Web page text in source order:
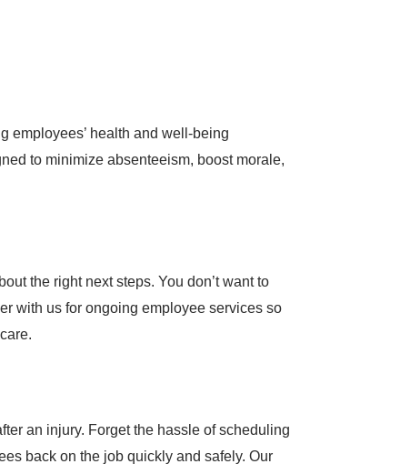
employees’ health and well-being
to minimize absenteeism, boost morale,
the right next steps. You don’t want to
with us for ongoing employee services so
an injury. Forget the hassle of scheduling
back on the job quickly and safely. Our